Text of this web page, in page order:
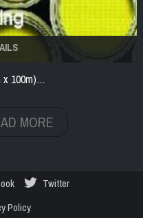
x 100m)…
MORE
Twitter
Policy